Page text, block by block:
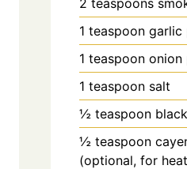
1 teaspoon
1 teaspoon
1 teaspoon salt
½ teaspoon
½ teaspoon
(optional, for